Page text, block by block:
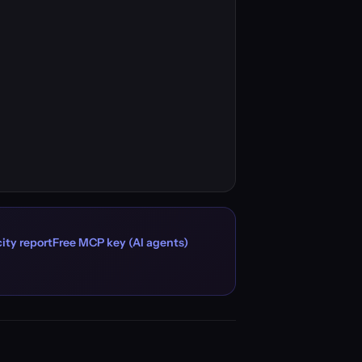
reportFree MCP key (AI agents)